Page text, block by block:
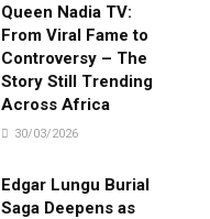
Queen Nadia TV:
From Viral Fame to
Controversy – The
Story Still Trending
Across Africa
30/03/2026
Edgar Lungu Burial
Saga Deepens as